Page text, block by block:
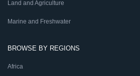
Land and Agriculture
Marine and Freshwater
BROWSE BY REGIONS
Africa